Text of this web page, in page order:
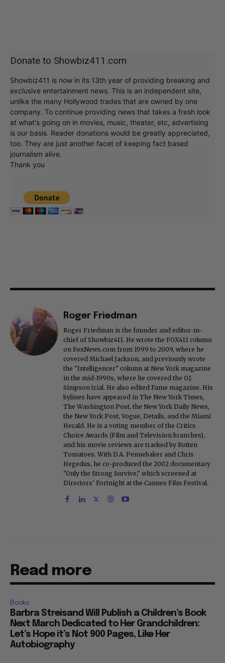
Donate to Showbiz411.com
Showbiz411 is now in its 13th year of providing breaking and
exclusive entertainment news. This is an independent site,
unlike the many Hollywood trades that are owned by one
company. To continue providing news that takes a fresh look
at what's going on in movies, music, theater, etc, advertising
is our basis. Reader donations would be greatly appreciated,
too. They are just another facet of keeping fact based
journalism alive.
Thank you
Roger Friedman
Roger Friedman is the founder and editor-in-
chief of Showbiz411. He wrote the FOX411 column
on FoxNews.com from 1999 to 2009, where he
covered Michael Jackson, and previously wrote
the "Intelligencer" column at New York magazine
in the mid-1990s, where he covered the O.J.
Simpson trial. He also edited Fame magazine. His
bylines have appeared in The New York Times,
The Washington Post, the New York Daily News,
the New York Post, Vogue, Details, and the Miami
Herald. He is a voting member of the Critics
Choice Awards (Film and Television branches),
and his movie reviews are tracked by Rotten
Tomatoes. With D.A. Pennebaker and Chris
Hegedus, he co-produced the 2002 documentary
"Only the Strong Survive," which screened at
Directors' Fortnight at the Cannes Film Festival.
Read more
Books
Barbra Streisand Will Publish a Children’s Book
Next March Dedicated to Her Grandchildren:
Let’s Hope it’s Not 900 Pages, Like Her
Autobiography